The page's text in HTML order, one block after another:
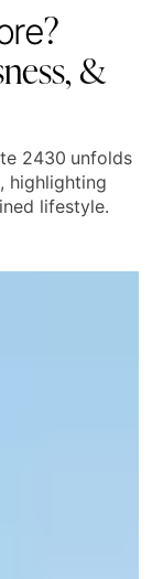
re?
ness,&
2430 unfolds
highlighting
lifestyle.